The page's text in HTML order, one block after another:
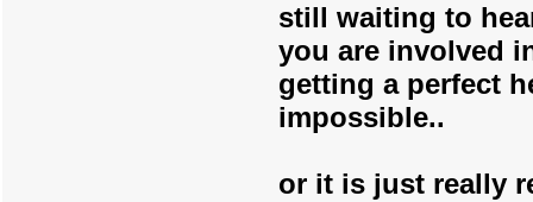
still waiting to
you are involved
getting a perfect
impossible..
or it is just really